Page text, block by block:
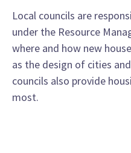
Local councils are
under the Resource
where and how new
as the design of cities
councils also provide
most.